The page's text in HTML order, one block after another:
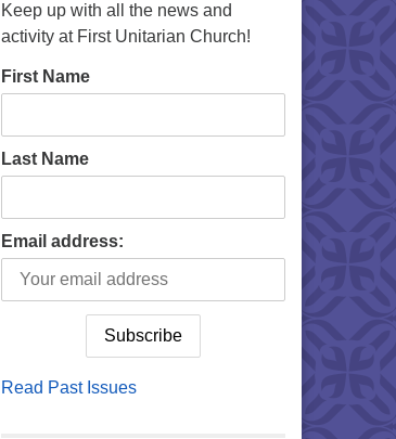
Keep up with all the news and
activity at First Unitarian Church!
First Name
Last Name
Email address:
Read Past Issues